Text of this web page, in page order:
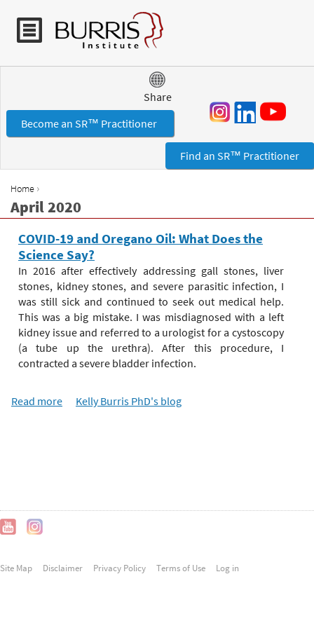
Jump to navigation
Share
Become an SR™ Practitioner
Find an SR™ Practitioner
Y
o
u
a
r
e
h
e
r
e
Home ›
April 2020
COVID-19 and Oregano Oil: What Does the
Science Say?
In 2016 after effectively addressing gall stones, liver
stones, kidney stones, and severe parasitic infection, I
was still sick and continued to seek out medical help.
This was a big mistake. I was misdiagnosed with a left
kidney issue and referred to a urologist for a cystoscopy
(a tube up the urethra). After this procedure, I
contracted a severe bladder infection.
Read more
V
1
Kelly Burris PhD's blog
Site Map Disclaimer Privacy Policy Terms of Use Log in